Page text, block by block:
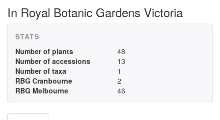
In Royal Botanic Gardens Victoria
STATS
Number of plants
48
Number of accessions
13
Number of taxa
1
RBG Cranbourne
2
RBG Melbourne
46